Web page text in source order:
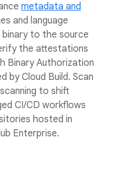
metadata and
and language
to the source
the attestations
Binary Authorization
by Cloud Build. Scan
to shift
CI/CD workflows
hosted in
Enterprise.